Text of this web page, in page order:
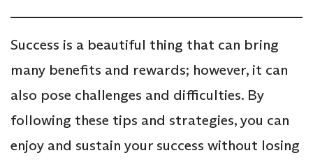
Success is a beautiful thing that can bring
many benefits and rewards; however, it can
also pose challenges and difficulties. By
following these tips and strategies, you can
enjoy and sustain your success without losing